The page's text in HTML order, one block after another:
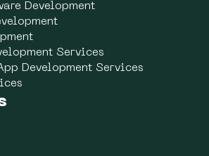
Development
Services
Development Services